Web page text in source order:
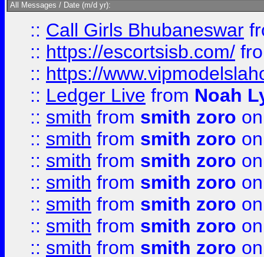
All Messages / Date (m/d yr):
:: Call Girls Bhubaneswar
:: https://escortsisb.com/
:: https://
:: Ledger Live from Noah
:: smith from smith zoro
:: smith from smith zoro
:: smith from smith zoro
:: smith from smith zoro
:: smith from smith zoro
:: smith from smith zoro
:: smith from smith zoro